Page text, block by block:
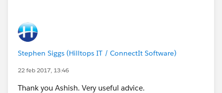
Stephen Siggs (Hilltops IT / ConnectIt Software)
22 feb 2017, 13:46
Thank you Ashish. Very useful advice.